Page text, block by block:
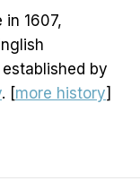
in 1607,
by
. [more history]